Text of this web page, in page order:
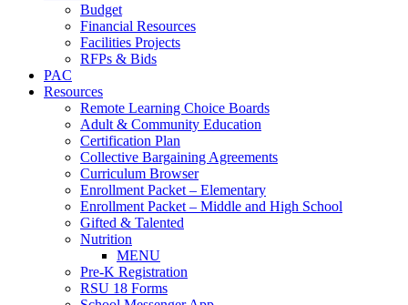
Budget
Financial Resources
Facilities Projects
RFPs & Bids
PAC
Resources
Remote Learning Choice Boards
Adult & Community Education
Certification Plan
Collective Bargaining Agreements
Curriculum Browser
Enrollment Packet – Elementary
Enrollment Packet – Middle and High School
Gifted & Talented
Nutrition
MENU
Pre-K Registration
RSU 18 Forms